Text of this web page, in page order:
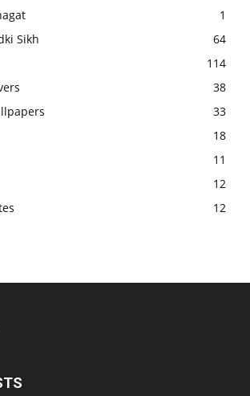
1
Sikh
64
114
38
33
18
11
12
12